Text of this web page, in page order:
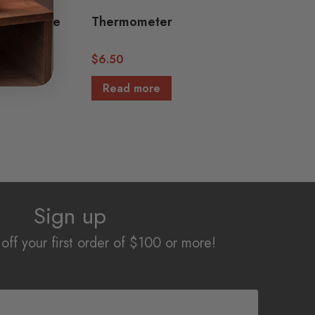
Thermometer
$6.50
Read more
Sign up
your first order of $100 or more!